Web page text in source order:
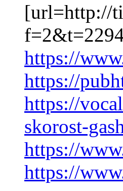
[url=http://
https://
https://
https://
skorost-
https://
https://